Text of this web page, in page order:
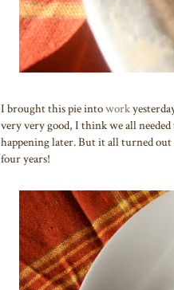
I brought this pie intowork
very very good, I think we all
happening later. But it all turned
four years!